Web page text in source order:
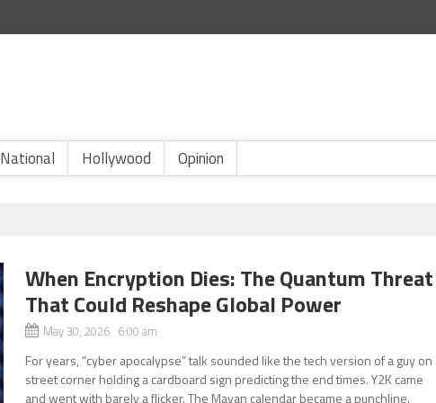
National Hollywood Opinion
When Encryption Dies: The Quantum Threat
That Could Reshape Global Power
May 30, 2026 6:00 am
For years, “cyber apocalypse” talk sounded like the tech version of a guy on
street corner holding a cardboard sign predicting the end times. Y2K came
and went with barely a flicker. The Mayan calendar became a punchline.